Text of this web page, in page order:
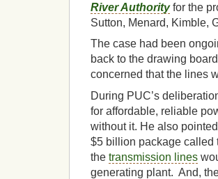
River Authorityfor the
Sutton, Menard, Kimble,
The case had been
back to the drawing
concerned that the lines
During PUC’s
for affordable, reliable
without it. He also
$5 billion package called
the transmission lines
generating plant. And,